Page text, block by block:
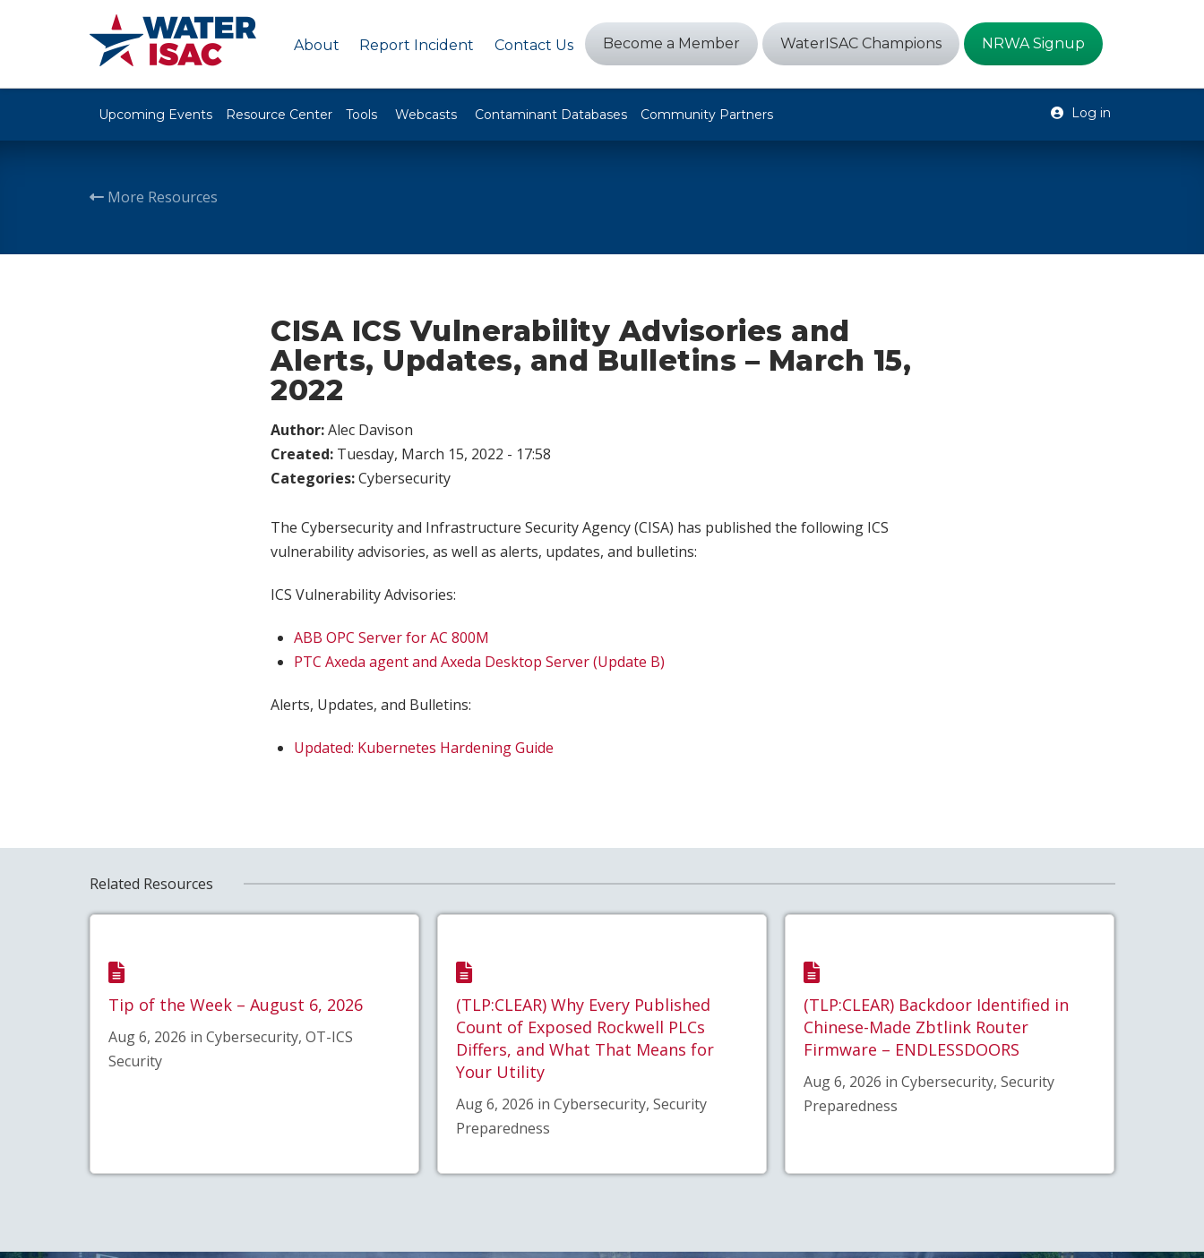
About Report Incident Contact Us Become a Member WaterISAC Champions NRWA Signup
Upcoming Events Resource Center Tools Webcasts Contaminant Databases Community Partners Log in
More Resources
CISA ICS Vulnerability Advisories and
Alerts, Updates, and Bulletins – March 15,
2022
Author:Alec Davison
Created: Tuesday, March 15, 2022 - 17:58
Categories:Cybersecurity
The Cybersecurity and Infrastructure Security Agency (CISA) has published the following ICS
vulnerability advisories, as well as alerts, updates, and bulletins:
ICS Vulnerability Advisories:
ABB OPC Server for AC 800M
PTC Axeda agent and Axeda Desktop Server (Update B)
Alerts, Updates, and Bulletins:
Updated: Kubernetes Hardening Guide
Related Resources
Tip of the Week – August 6, 2026
Aug 6, 2026 in Cybersecurity, OT-ICS
Security
(TLP:CLEAR) Why Every Published
Count of Exposed Rockwell PLCs
Differs, and What That Means for
Your Utility
Aug 6, 2026 in Cybersecurity, Security
Preparedness
(TLP:CLEAR) Backdoor Identified in
Chinese-Made Zbtlink Router
Firmware – ENDLESSDOORS
Aug 6, 2026 in Cybersecurity, Security
Preparedness